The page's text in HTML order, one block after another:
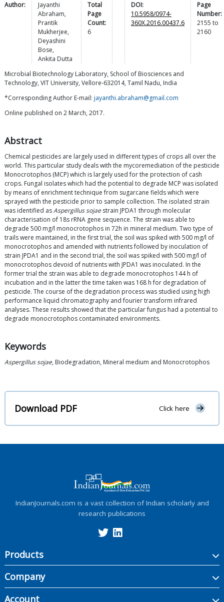
Author:
Jayanthi
Abraham,
Prantik
Mukherjee,
Deyashini
Bose,
Ankita Dutta
Total
Page
Count:
6
DOI:
10.5958/0974-
360X.2016.00437.6
Page
Number:
2155 to
2160
Microbial Biotechnology Laboratory, School of Biosciences and
Technology, VIT University, Vellore-632014, Tamil Nadu, India
*Corresponding Author E-mail: jayanthi.abraham@gmail.com
Online published on 2 March, 2017.
Abstract
Chemical pesticides are largely used in different types of crops all over the
world. This particular study deals with the mycoremediation of the pesticide
Monocrotophos (MCP) which is largely used for the protection of cash
crops. Fungal isolates which had the potential to degrade MCP was isolated
by means of enrichment technique from sugarcane fields which were
sprayed with the pesticide prior to sample collection. The isolated strain
was identified asAspergillus sojaestrain JPDA1 through molecular
characterisation of 18s rRNA gene sequence. The strain was able to
degrade 500 mg/l monocrotophos in 72h in mineral medium. Two type of
trails were maintained, in the first trial, the soil was spiked with 500 mg/l of
monocrotophos and amended with nutrients followed by inoculation of
strain JPDA1 and in the second trial, the soil was spiked with 500 mg/l of
monocrotophos devoid of nutrients with JPDA1 was inoculated. In the
former trial the strain was able to degrade monocrotophos 144 h of
incubation and in the latter the time taken was 168 h for degradation of
pesticide. The course of the degradation process was studied using high
performance liquid chromatography and fourier transform infrared
analyses. These results showed that the particular fungus had a potential to
degrade monocrotophos contaminated environments.
Keywords
Aspergillus sojae, Biodegradation, Mineral medium and Monocrotophos
Download PDF Click here
IndianJournals.com is a vast collection of Indian scholarly and
research publications
Products
Company
Account